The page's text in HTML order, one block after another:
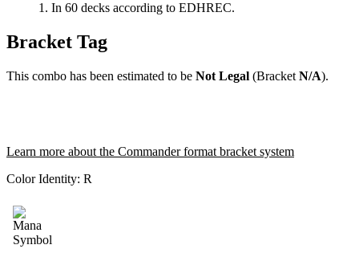
In 60 decks according to EDHREC.
Bracket Tag
This combo has been estimated to be Not Legal (Bracket N/A).
Learn more about the Commander format bracket system
Color Identity: R